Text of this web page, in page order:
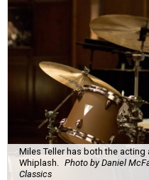
Miles Teller has both the
Whiplash.
Photo by Daniel
Classics